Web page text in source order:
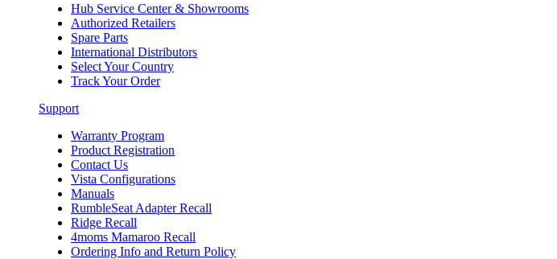
Hub Service Center & Showrooms
Authorized Retailers
Spare Parts
International Distributors
Select Your Country
Track Your Order
Support
Warranty Program
Product Registration
Contact Us
Vista Configurations
Manuals
RumbleSeat Adapter Recall
Ridge Recall
4moms Mamaroo Recall
Ordering Info and Return Policy